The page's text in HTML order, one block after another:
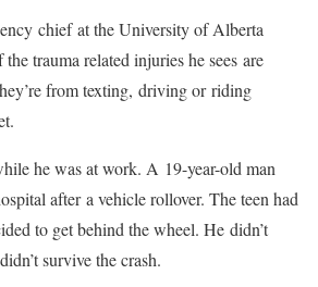
chief at the University of Alberta
trauma related injuries he sees are
from texting, driving or riding
he was at work. A 19-year-old man
after a vehicle rollover. The teen had
to get behind the wheel. He didn’t
survive the crash.